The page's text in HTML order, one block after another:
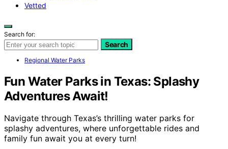
Vetted
Search for:
Search
Regional Water Parks
Fun Water Parks in Texas: Splashy
Adventures Await!
Navigate through Texas’s thrilling water parks for
splashy adventures, where unforgettable rides and
family fun await you at every turn!